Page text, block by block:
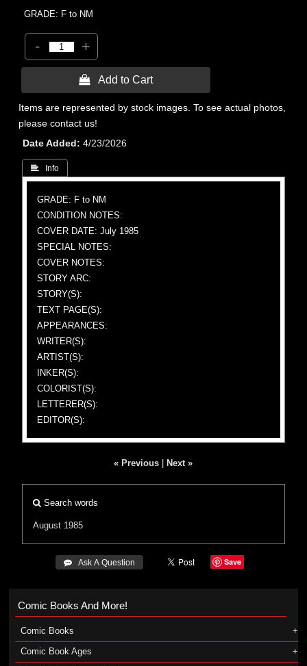
GRADE: F to NM
- +
 Add to Cart
Items are represented by stock images. To see actual photos,
please contact us!
Date Added
4/23/2026
 Info
GRADE: F to NM
CONDITION NOTES:
COVER DATE: July 1985
SPECIAL NOTES:
COVER NOTES:
STORY ARC:
STORY(S):
TEXT PAGE(S):
APPEARANCES:
WRITER(S):
ARTIST(S):
INKER(S):
COLORIST(S):
LETTERER(S):
EDITOR(S):
« Previous Next »
Search words
August 1985
 Ask A Question Save
Comic Books And More!
Comic Books
Comic Book Ages